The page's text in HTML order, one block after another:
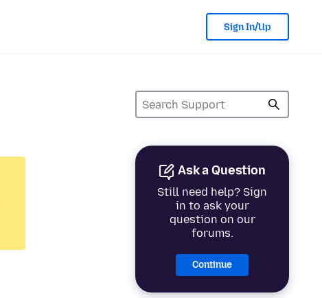
Sign In/Up
Ask a Question
Still need help? Sign
in to ask your
question on our
forums.
Continue